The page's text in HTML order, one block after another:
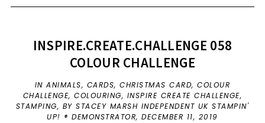
INSPIRE.CREATE.CHALLENGE 058
COLOUR CHALLENGE
INANIMALS, CARDS,CHRISTMAS CARD,COLOUR
CHALLENGE,COLOURING, INSPIRE CREATE CHALLENGE,
STAMPING, BY STACEY MARSH INDEPENDENT UK STAMPIN'
UP! ® DEMONSTRATOR,DECEMBER 11, 2019